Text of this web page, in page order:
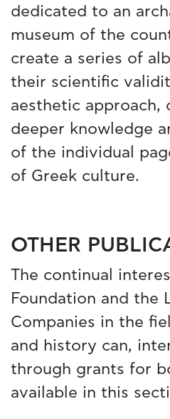
dedicated to an
museum of the
create a series of
their scientific
aesthetic
deeper knowledge
of the individual
of Greek culture.
OTHER
The continual
Foundation and the
Companies in the
and history can,
through grants for
available in this